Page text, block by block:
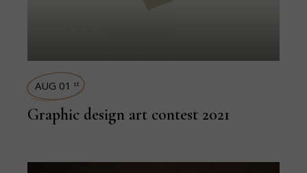
AUG 01 st
Graphic design art contest 2021